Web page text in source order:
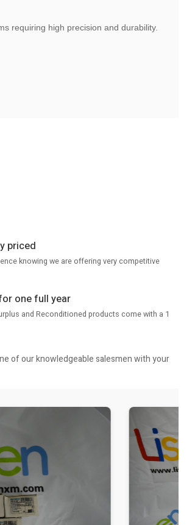
requiring high precision and durability.
priced
knowing we are offering very competitive
one full year
and Reconditioned products come with a 1
of our knowledgeable salesmen with your